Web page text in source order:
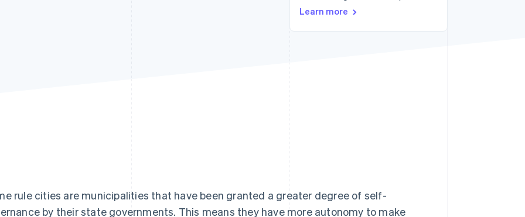
building the economic
Learn more
rule cities are municipalities that have been granted a greater degree of self-
by their state governments. This means they have more autonomy to make